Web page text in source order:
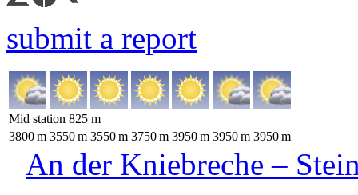
submit a report
Mid station 825 m
3800m 3550m 3550m 3750m 3950m 3950m 3950m
An der Kniebreche –